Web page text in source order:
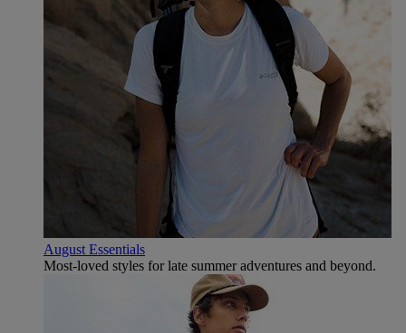
August Essentials
Most-loved styles for late summer adventures and beyond.